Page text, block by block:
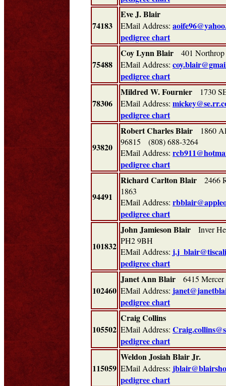
74183
Eve J. Blair
EMail Address:
pedigree chart
75488
Coy Lynn Blair 401
EMail Address:
pedigree chart
78306
Mildred W. Fournier 1730
EMail Address:
pedigree chart
93820
Robert Charles Blair 1860
96815 (808) 688-3264
EMail Address:
pedigree chart
94491
Richard Carlton Blair 2466
1863
EMail Address:
pedigree chart
101832
John Jamieson Blair Inver
PH2 9BH
EMail Address:
pedigree chart
102460
Janet Ann Blair 6415
EMail Address:
pedigree chart
105502
Craig Collins
EMail Address:
pedigree chart
115059
Weldon Josiah Blair Jr.
EMail Address:
pedigree chart